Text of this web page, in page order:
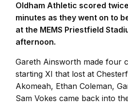
Oldham Athletic scored
minutes as they went on to
at the MEMS Priestfield
afternoon.
Gareth Ainsworth made four
starting XI that lost at
Akomeah, Ethan Coleman,
Sam Vokes came back into